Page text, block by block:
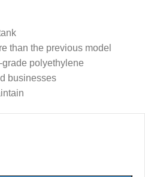
than the previous model
grade polyethylene
businesses